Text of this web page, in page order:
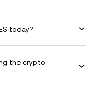
today?
the crypto